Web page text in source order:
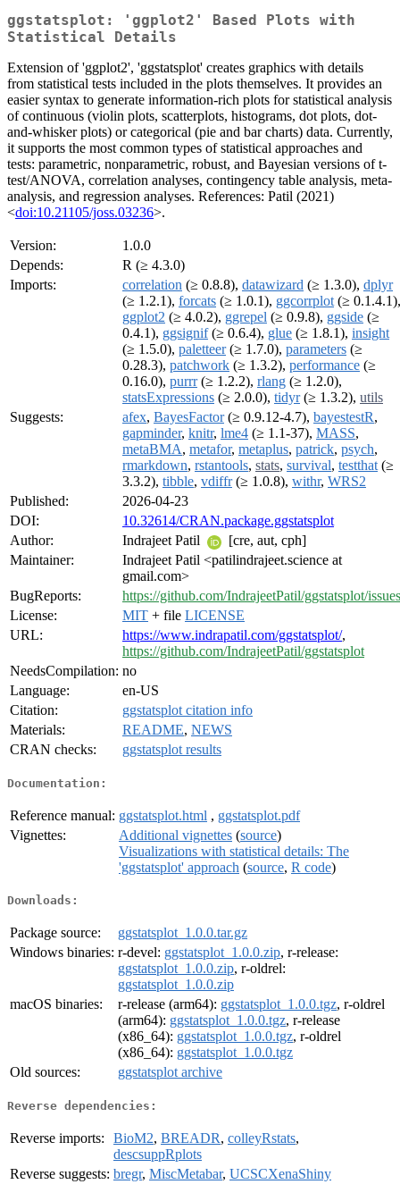
ggstatsplot: 'ggplot2' Based Plots with
Statistical Details
Extension of 'ggplot2', 'ggstatsplot' creates graphics with details
from statistical tests included in the plots themselves. It provides an
easier syntax to generate information-rich plots for statistical analysis
of continuous (violin plots, scatterplots, histograms, dot plots, dot-
and-whisker plots) or categorical (pie and bar charts) data. Currently,
it supports the most common types of statistical approaches and
tests: parametric, nonparametric, robust, and Bayesian versions of t-
test/ANOVA, correlation analyses, contingency table analysis, meta-
analysis, and regression analyses. References: Patil (2021)
<doi:10.21105/joss.03236>.
Version:
1.0.0
Depends:
R (≥ 4.3.0)
Imports:
correlation (≥ 0.8.8), datawizard (≥ 1.3.0), dplyr
(≥ 1.2.1), forcats (≥ 1.0.1), ggcorrplot (≥ 0.1.4.1),
ggplot2 (≥ 4.0.2), ggrepel (≥ 0.9.8), ggside (≥
0.4.1), ggsignif(≥ 0.6.4), glue (≥ 1.8.1), insight
(≥ 1.5.0), paletteer(≥ 1.7.0), parameters (≥
0.28.3), patchwork (≥ 1.3.2), performance (≥
0.16.0), purrr(≥ 1.2.2), rlang (≥ 1.2.0),
statsExpressions (≥ 2.0.0), tidyr(≥ 1.3.2), utils
Suggests:
afex, BayesFactor(≥ 0.9.12-4.7), bayestestR,
gapminder, knitr, lme4 (≥ 1.1-37), MASS,
metaBMA, metafor, metaplus, patrick, psych,
rmarkdown, rstantools, stats, survival, testthat (≥
3.3.2), tibble, vdiffr(≥ 1.0.8), withr, WRS2
Published:
2026-04-23
DOI:
10.32614/CRAN.package.ggstatsplot
Author:
Indrajeet Patil
[cre, aut, cph]
Maintainer:
Indrajeet Patil <patilindrajeet.science at
gmail.com>
BugReports:
https://github.com/IndrajeetPatil/ggstatsplot/issues
License:
MIT + file LICENSE
URL:
https://www.indrapatil.com/ggstatsplot/,
https://github.com/IndrajeetPatil/ggstatsplot
NeedsCompilation: no
Language:
en-US
Citation:
ggstatsplot citation info
Materials:
README, NEWS
CRAN checks:
ggstatsplot results
Documentation:
Reference manual: ggstatsplot.html , ggstatsplot.pdf
Vignettes:
Additional vignettes (source)
Visualizations with statistical details: The
'ggstatsplot' approach (source, R code)
Downloads:
Package source:
ggstatsplot_1.0.0.tar.gz
Windows binaries: r-devel: ggstatsplot_1.0.0.zip, r-release:
ggstatsplot_1.0.0.zip, r-oldrel:
ggstatsplot_1.0.0.zip
macOS binaries:
r-release (arm64): ggstatsplot_1.0.0.tgz, r-oldrel
(arm64): ggstatsplot_1.0.0.tgz, r-release
(x86_64): ggstatsplot_1.0.0.tgz, r-oldrel
(x86_64): ggstatsplot_1.0.0.tgz
Old sources:
ggstatsplot archive
Reverse dependencies:
Reverse imports: BioM2, BREADR, colleyRstats,
descsuppRplots
Reverse suggests: bregr, MiscMetabar, UCSCXenaShiny